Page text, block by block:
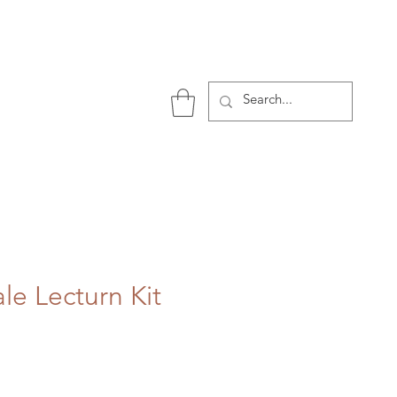
Lecturn Kit